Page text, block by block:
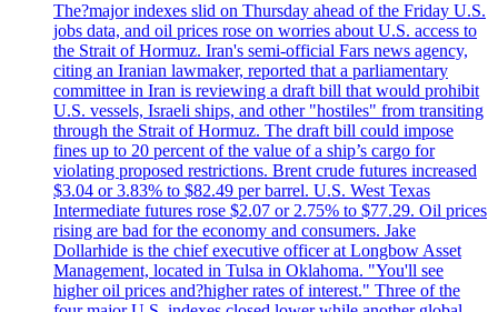
The?major indexes slid on Thursday ahead of the Friday U.S.
jobs data, and oil prices rose on worries about U.S. access to
the Strait of Hormuz. Iran's semi-official Fars news agency,
citing an Iranian lawmaker, reported that a parliamentary
committee in Iran is reviewing a draft bill that would prohibit
U.S. vessels, Israeli ships, and other "hostiles" from transiting
through the Strait of Hormuz. The draft bill could impose
fines up to 20 percent of the value of a ship’s cargo for
violating proposed restrictions. Brent crude futures increased
$3.04 or 3.83% to $82.49 per barrel. U.S. West Texas
Intermediate futures rose $2.07 or 2.75% to $77.29. Oil prices
rising are bad for the economy and consumers. Jake
Dollarhide is the chief executive officer at Longbow Asset
Management, located in Tulsa in Oklahoma. "You'll see
higher oil prices and?higher rates of interest." Three of the